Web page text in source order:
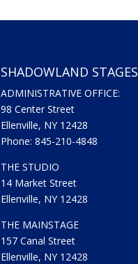
SHADOWLAND STAGES
ADMINISTRATIVE OFFICE:
98 Center Street
Ellenville, NY 12428
Phone: 845-210-4848
THE STUDIO
14 Market Street
Ellenville, NY 12428
THE MAINSTAGE
157 Canal Street
Ellenville, NY 12428